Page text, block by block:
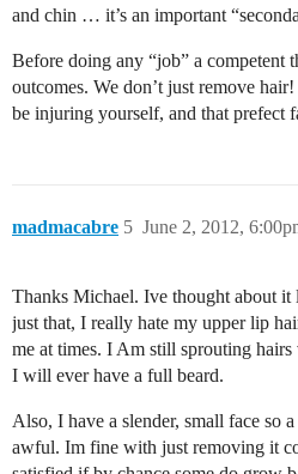
and chin … it’s an important
Before doing any “job” a competent
outcomes. We don’t just remove
be injuring yourself, and that prefect
madmacabre June 2, 2012,
5
Thanks Michael. Ive thought about it
just that, I really hate my upper lip
me at times. I Am still sprouting
I will ever have a full beard.
Also, I have a slender, small face so
awful. Im fine with just removing it